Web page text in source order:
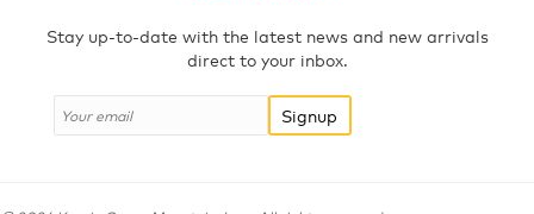
Stay up-to-date with the latest news and new arrivals
direct to your inbox.
Signup